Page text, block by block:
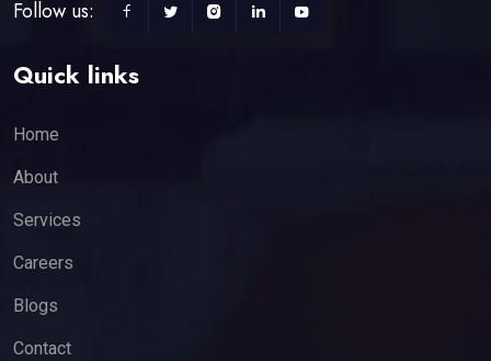
Follow us:
Quick links
Home
About
Services
Careers
Blogs
Contact